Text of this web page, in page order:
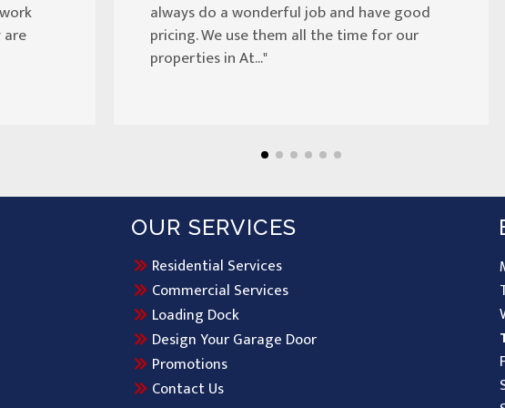
always do a wonderful job and have good
pricing. We use them all the time for our
properties in At..."
OUR SERVICES
Residential Services
Commercial Services
Loading Dock
Design Your Garage Door
Promotions
Contact Us